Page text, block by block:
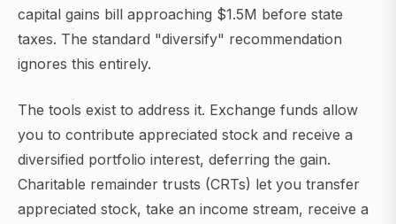
capital gains bill approaching $1.5M before state
taxes. The standard "diversify" recommendation
ignores this entirely.
The tools exist to address it. Exchange funds allow
you to contribute appreciated stock and receive a
diversified portfolio interest, deferring the gain.
Charitable remainder trusts (CRTs) let you transfer
appreciated stock, take an income stream, receive a